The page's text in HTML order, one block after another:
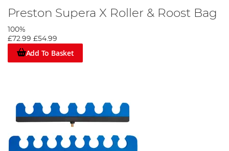
Preston Supera X Roller & Roost Bag
100%
£72.99 £54.99
Add To Basket